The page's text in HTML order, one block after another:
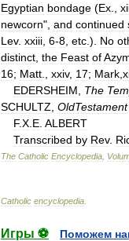
Egyptian bondage (Ex
newcorn", and continued
Lev. xxiii 6-8 etc .). No
distinct the Feast of
16; Matt xxiv, 17; Mark
EDERSHEIM
The
SCHULTZ OldTestament
F.X E ALBERT
Transcribed by Rev.
The Catholic Encyclopedia
Catholic encyclopedia
Игры ⚽
Поможем